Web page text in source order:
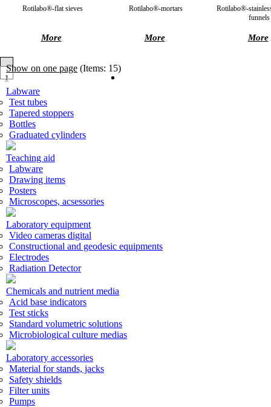
Rotilabo®-flat sieves
More
Rotilabo®-mortars
More
Rotilabo®-
funnels
More
Show on one page (Items: 15)
1
2
Labware
Test tubes
Tapered stoppers
Bottles
Graduated cylinders
Teaching aid
Labware
Drawing items
Posters
Microscopes, acsessories
Laboratory equipment
Video cameras digital
Constructional and geodesic equipments
Electrodes
Radiation Detector
Chemicals and nutrient media
Acid base indicators
Test sticks
Standard volumetric solutions
Microbiological culture medias
Laboratory accessories
Material for stands, jacks
Safety shields
Filter units
Pumps